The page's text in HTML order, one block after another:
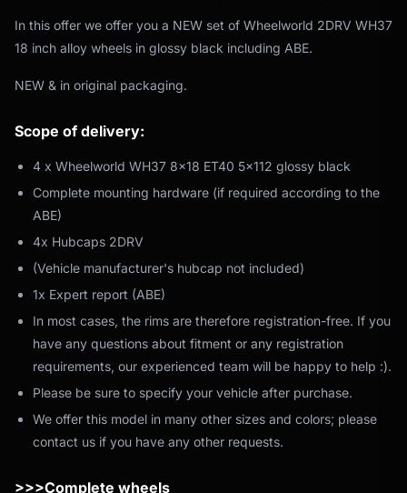
In this offer we offer you a NEW set of Wheelworld 2DRV WH37
18 inch alloy wheels in glossy black including ABE.
NEW & in original packaging.
Scope of delivery:
4 x Wheelworld WH37 8x18 ET40 5x112 glossy black
Complete mounting hardware (if required according to the
ABE)
4x Hubcaps 2DRV
(Vehicle manufacturer's hubcap not included)
1x Expert report (ABE)
In most cases, the rims are therefore registration-free. If you
have any questions about fitment or any registration
requirements, our experienced team will be happy to help :).
Please be sure to specify your vehicle after purchase.
We offer this model in many other sizes and colors; please
contact us if you have any other requests.
>>>Complete wheels